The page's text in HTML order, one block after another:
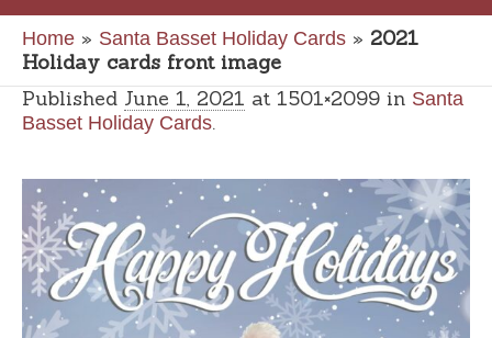
Home » Santa Basset Holiday Cards » 2021
Holiday cards front image
Published June 1, 2021 at 1501×2099 in Santa
Basset Holiday Cards.